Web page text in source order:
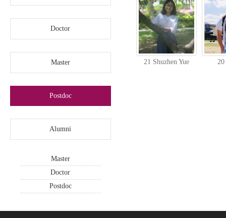
Doctor
Master
Postdoc
Alumni
Master
Doctor
Postdoc
21 Shuzhen Yue